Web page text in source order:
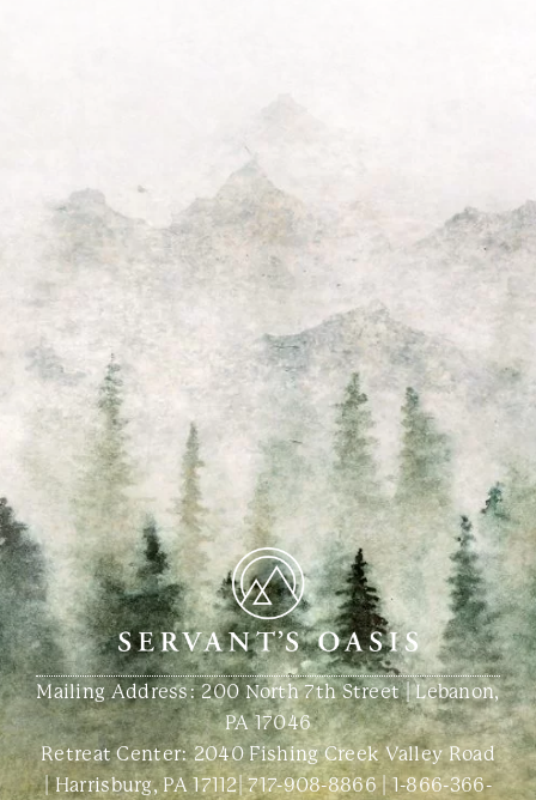
Mailing Address: 200 North 7th Street | Lebanon,
PA 17046
Retreat Center:2040 Fishing Creek Valley Road
| Harrisburg, PA 17112|717-908-8866|1-866-366-